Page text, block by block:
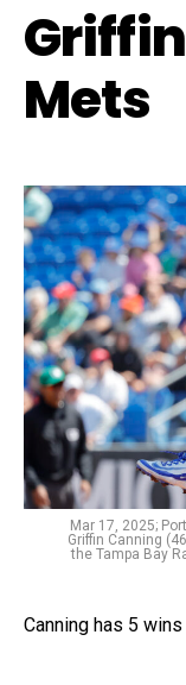
Mets
Mar 17, 2025;
Griffin Canning
the Tampa Bay
Canning has 5